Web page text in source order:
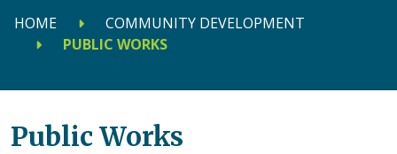
HOME
COMMUNITY DEVELOPMENT
PUBLIC WORKS
Public Works